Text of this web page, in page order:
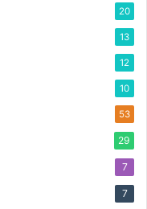
20
13
12
10
53
29
7
7